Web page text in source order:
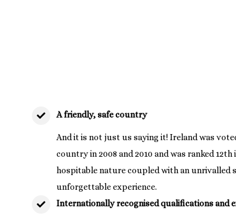
A friendly, safe country
And it is not just us saying it! Ireland was
country in 2008 and 2010 and was ranked 12th
hospitable nature coupled with an unrivalled
unforgettable experience.
Internationally recognised qualifications and